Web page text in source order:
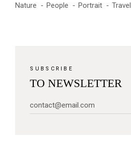
Nature
People Portrait Travel
SUBSCRIBE
TO NEWSLETTER